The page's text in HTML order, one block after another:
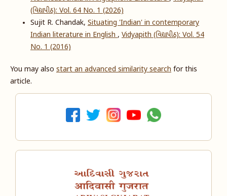
(વિદ્યાપીઠ): Vol. 64 No. 1 (2026)
Sujit R. Chandak, Situating 'Indian' in contemporary
Indian literature in English, Vidyapith (વિદ્યાપીઠ): Vol. 54
No. 1 (2016)
You may also start an advanced similarity searchfor this
article.